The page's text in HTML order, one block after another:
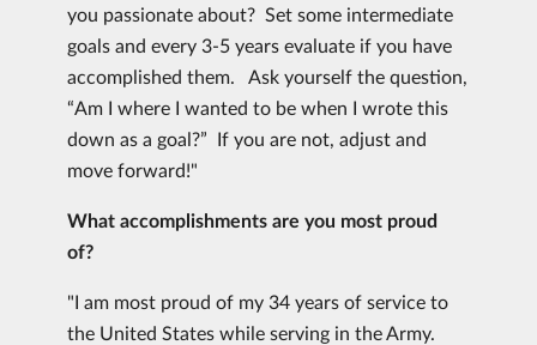
you passionate about? Set some intermediate
goals and every 3-5 years evaluate if you have
accomplished them. Ask yourself the question,
“Am I where I wanted to be when I wrote this
down as a goal?” If you are not, adjust and
move forward!"
What accomplishments are you most proud
of?
"I am most proud of my 34 years of service to
the United States while serving in the Army.